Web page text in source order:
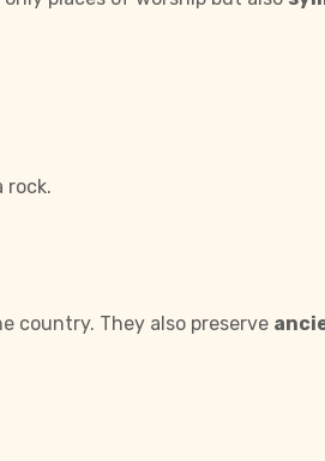
rock.
country. They also preserve